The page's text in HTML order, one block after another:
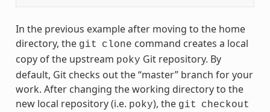
In the previous example after moving to the home
directory, the git clone command creates a local
copy of the upstream poky Git repository. By
default, Git checks out the “master” branch for your
work. After changing the working directory to the
new local repository (i.e. poky), the git checkout